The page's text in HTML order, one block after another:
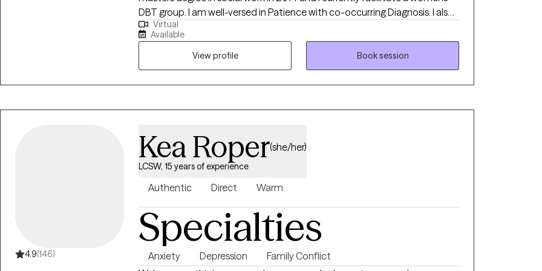
DBT group. I am well-versed in Patience with co-occurring Diagnosis. I also
have an anger management specialist certificate.
Virtual
Available
View profile
Book session
4.9(146)
Kea Roper(she/her)
LCSW, 15 years of experience
Authentic Direct Warm
Specialties
Anxiety Depression
Family Conflict